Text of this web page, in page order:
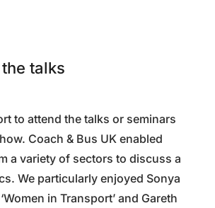
talks
to attend the talks or seminars
Coach & Bus UK enabled
a variety of sectors to discuss a
We particularly enjoyed Sonya
in Transport’ and Gareth